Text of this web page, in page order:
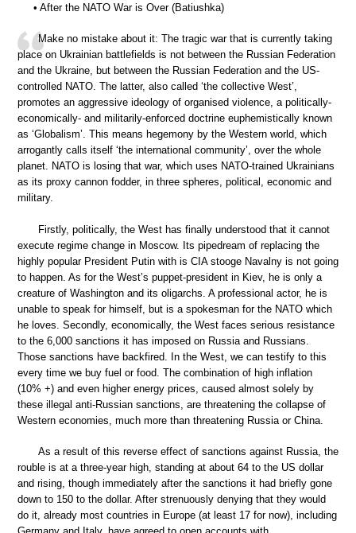
• After the NATO War is Over (Batiushka)
Make no mistake about it: The tragic war that is currently taking
place on Ukrainian battlefields is not between the Russian Federation
and the Ukraine, but between the Russian Federation and the US-
controlled NATO. The latter, also called ‘the collective West’,
promotes an aggressive ideology of organised violence, a politically-
economically- and militarily-enforced doctrine euphemistically known
as ‘Globalism’. This means hegemony by the Western world, which
arrogantly calls itself ‘the international community’, over the whole
planet. NATO is losing that war, which uses NATO-trained Ukrainians
as its proxy cannon fodder, in three spheres, political, economic and
military.
Firstly, politically, the West has finally understood that it cannot
execute regime change in Moscow. Its pipedream of replacing the
highly popular President Putin with is CIA stooge Navalny is not going
to happen. As for the West’s puppet-president in Kiev, he is only a
creature of Washington and its oligarchs. A professional actor, he is
unable to speak for himself, but is a spokesman for the NATO which
he loves. Secondly, economically, the West faces serious resistance
to the 6,000 sanctions it has imposed on Russia and Russians.
Those sanctions have backfired. In the West, we can testify to this
every time we buy fuel or food. The combination of high inflation
(10% +) and even higher energy prices, caused almost solely by
these illegal anti-Russian sanctions, are threatening the collapse of
Western economies, much more than threatening Russia or China.
As a result of this reverse effect of sanctions against Russia, the
rouble is at a three-year high, standing at about 64 to the US dollar
and rising, though immediately after the sanctions it had briefly gone
down to 150 to the dollar. After strenuously denying that they would
do it, already most countries in Europe (at least 17 for now), including